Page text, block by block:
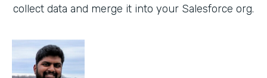
collect data and merge it into your Salesforce org.